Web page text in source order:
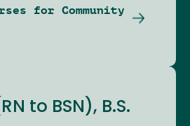
for Community
to BSN), B.S.